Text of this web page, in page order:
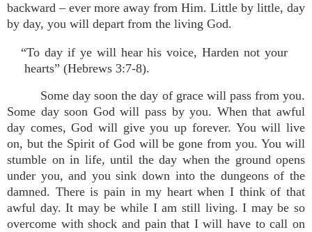
backward – ever more away from Him. Little by little, day
by day, you will depart from the living God.
“To day if ye will hear his voice, Harden not your
hearts” (Hebrews 3:7-8).
Some day soon the day of grace will pass from you.
Some day soon God will pass by you. When that awful
day comes, God will give you up forever. You will live
on, but the Spirit of God will be gone from you. You will
stumble on in life, until the day when the ground opens
under you, and you sink down into the dungeons of the
damned. There is pain in my heart when I think of that
awful day. It may be while I am still living. I may be so
overcome with shock and pain that I will have to call on